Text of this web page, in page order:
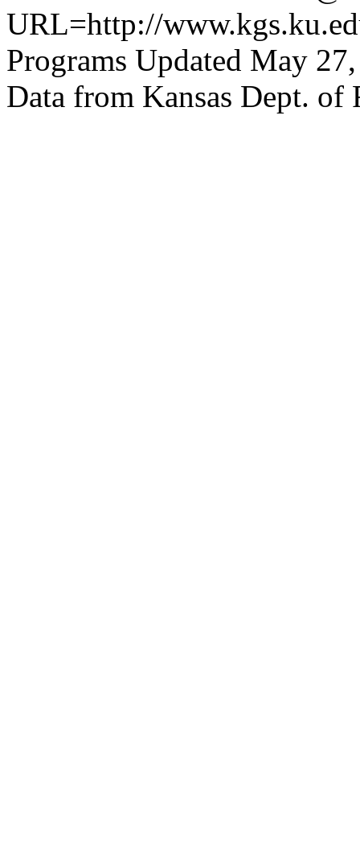
URL=http://
Programs Updated May
Data from Kansas Dept. of